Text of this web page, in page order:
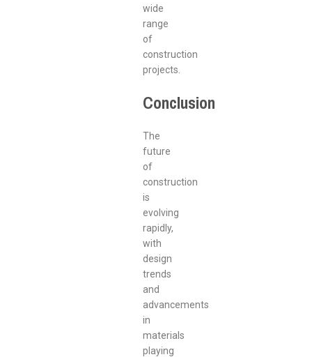
wide
range
of
construction
projects.
Conclusion
The
future
of
construction
is
evolving
rapidly,
with
design
trends
and
advancements
in
materials
playing